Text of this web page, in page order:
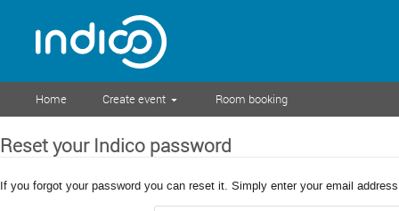
Home Create event Room booking
Reset your Indico password
If you forgot your password you can reset it. Simply enter your email